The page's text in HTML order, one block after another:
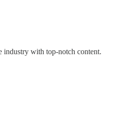
industry with top-notch content.